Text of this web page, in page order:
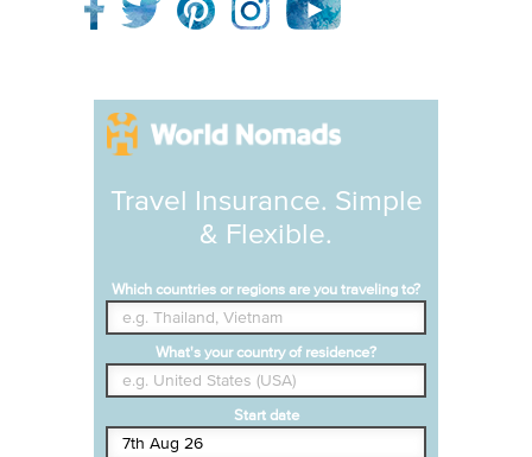
Travel Insurance. Simple
& Flexible.
Which countries or regions are you traveling to?
What's your country of residence?
Start date